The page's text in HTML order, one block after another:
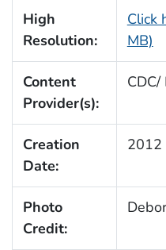
High
Resolution:
Click
MB)
Content
Provider(s):
Creation
Date:
2012
Photo
Credit: